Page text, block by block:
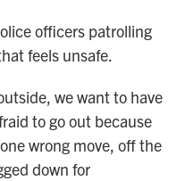
officers patrolling
feels unsafe.
we want to have
to go out because
wrong move, off the
down for